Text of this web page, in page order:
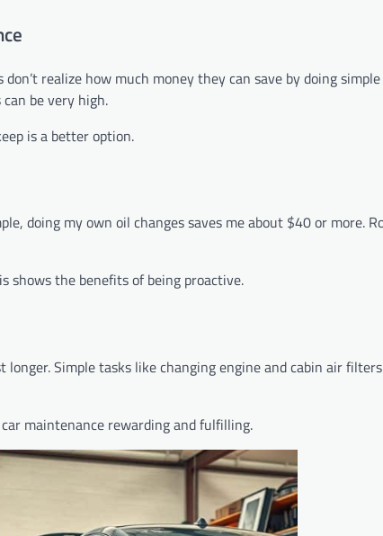
realize how much money they can save by doing
be very high.
is a better option.
doing my own oil changes saves me about $40 or more.
shows the benefits of being proactive.
Simple tasks like changing engine and cabin air
maintenance rewarding and fulfilling.